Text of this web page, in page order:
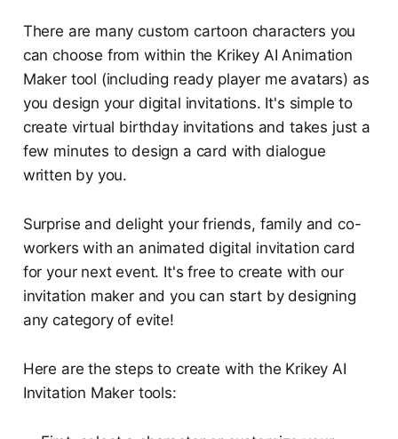
There are many custom cartoon characters you
can choose from within the Krikey AI Animation
Maker tool (including ready player me avatars) as
you design your digital invitations. It's simple to
create virtual birthday invitations and takes just a
few minutes to design a card with dialogue
written by you.
Surprise and delight your friends, family and co-
workers with an animated digital invitation card
for your next event. It's free to create with our
invitation maker and you can start by designing
any category of evite!
Here are the steps to create with the Krikey AI
Invitation Maker tools: